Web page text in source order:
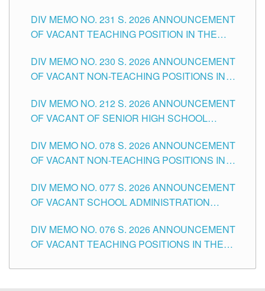
DIV MEMO NO. 231 S. 2026 ANNOUNCEMENT
OF VACANT TEACHING POSITION IN THE
DIV MEMO NO. 230 S. 2026 ANNOUNCEMENT
OF VACANT NON-TEACHING POSITIONS IN
CITY
DIV MEMO NO. 212 S. 2026 ANNOUNCEMENT
OF VACANT OF SENIOR HIGH SCHOOL
TUGUEGARAO CITY
DIV MEMO NO. 078 S. 2026 ANNOUNCEMENT
OF VACANT NON-TEACHING POSITIONS IN
CITY
DIV MEMO NO. 077 S. 2026 ANNOUNCEMENT
OF VACANT SCHOOL ADMINISTRATION
TUGUEGARAO CITY
DIV MEMO NO. 076 S. 2026 ANNOUNCEMENT
OF VACANT TEACHING POSITIONS IN THE